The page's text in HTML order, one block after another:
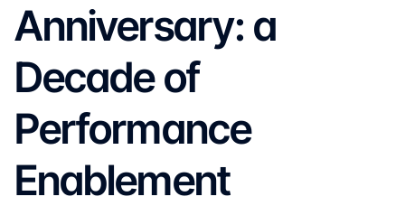
Anniversary: a
Decade of
Performance
Enablement